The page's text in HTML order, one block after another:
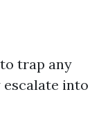
trap any
into